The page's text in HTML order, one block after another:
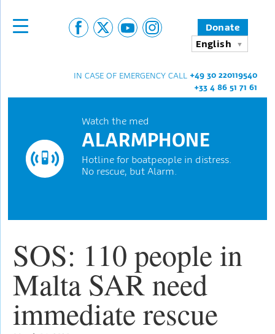
Donate
English
IN CASE OF EMERGENCY CALL +49 30 220119540
+33 4 86 51 71 61
Watch the med
ALARMPHONE
Hotline for boatpeople in distress.
No rescue, but Alarm.
SOS: 110 people in
Malta SAR need
immediate rescue